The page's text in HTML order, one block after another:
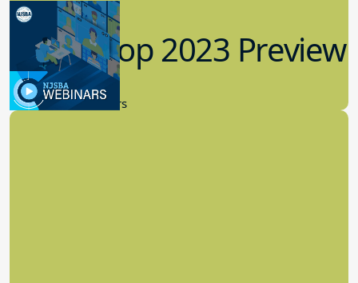
Workshop 2023 Preview
9.14.2023
New Board Members